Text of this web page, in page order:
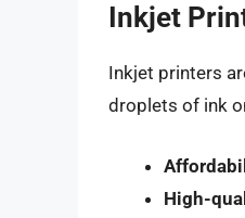
Inkjet
Inkjet printers
droplets of ink
High-